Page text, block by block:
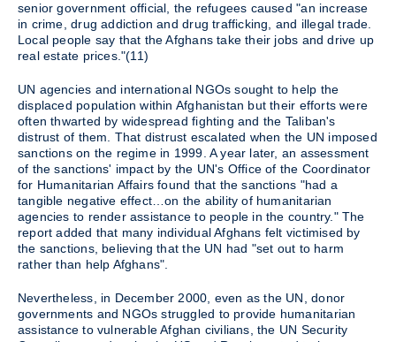
senior government official, the refugees caused "an increase
in crime, drug addiction and drug trafficking, and illegal trade.
Local people say that the Afghans take their jobs and drive up
real estate prices."(11)
UN agencies and international NGOs sought to help the
displaced population within Afghanistan but their efforts were
often thwarted by widespread fighting and the Taliban's
distrust of them. That distrust escalated when the UN imposed
sanctions on the regime in 1999. A year later, an assessment
of the sanctions' impact by the UN's Office of the Coordinator
for Humanitarian Affairs found that the sanctions "had a
tangible negative effect…on the ability of humanitarian
agencies to render assistance to people in the country." The
report added that many individual Afghans felt victimised by
the sanctions, believing that the UN had "set out to harm
rather than help Afghans".
Nevertheless, in December 2000, even as the UN, donor
governments and NGOs struggled to provide humanitarian
assistance to vulnerable Afghan civilians, the UN Security